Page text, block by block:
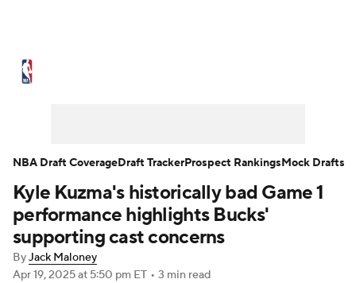
NBA Draft Video Injuries
Transactions Players Power Rankings
NBA Betting NBA Shop
Kyle Kuzma's historically bad Game 1
performance highlights Bucks'
supporting cast concerns
ByJack Maloney
Apr 19, 2025at 5:50 pm ET • 3 min read
NBA Draft CoverageDraft TrackerProspect RankingsMock Drafts